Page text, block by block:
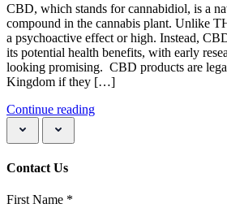
CBD, which stands for cannabidiol, is a
compound in the cannabis plant. Unlike
a psychoactive effect or high. Instead,
its potential health benefits, with early
looking promising. CBD products are
Kingdom if they […]
Continue reading
Contact Us
First Name *